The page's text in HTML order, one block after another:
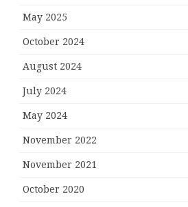
May 2025
October 2024
August 2024
July 2024
May 2024
November 2022
November 2021
October 2020